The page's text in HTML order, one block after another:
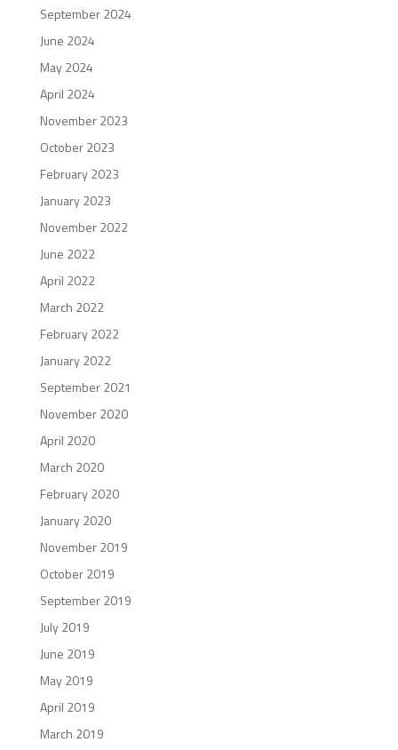
September 2024
June 2024
May 2024
April 2024
November 2023
October 2023
February 2023
January 2023
November 2022
June 2022
April 2022
March 2022
February 2022
January 2022
September 2021
November 2020
April 2020
March 2020
February 2020
January 2020
November 2019
October 2019
September 2019
July 2019
June 2019
May 2019
April 2019
March 2019